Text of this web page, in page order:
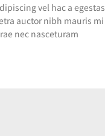
vel hac a egestas
auctor nibh mauris mi
nec nasceturam